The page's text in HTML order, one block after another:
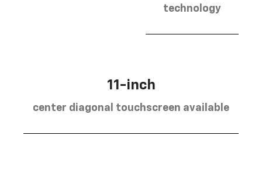
technology
11-inch
center diagonal touchscreen available